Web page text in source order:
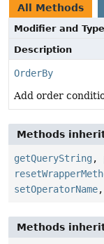
All Methods
Modifier and Type
Description
OrderBy
Add order
Methods
getQueryString ,
setOperatorName,
Methods